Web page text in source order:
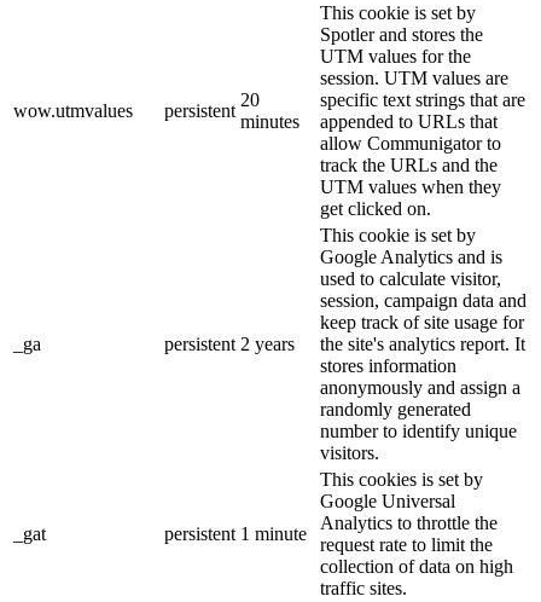
wow.utmvalues persistent
20
minutes
This cookie is set by
Spotler and stores the
UTM values for the
session. UTM values are
specific text strings that are
appended to URLs that
allow Communigator to
track the URLs and the
UTM values when they
get clicked on.
_ga persistent 2 years
This cookie is set by
Google Analytics and is
used to calculate visitor,
session, campaign data and
keep track of site usage for
the site's analytics report. It
stores information
anonymously and assign a
randomly generated
number to identify unique
visitors.
_gat persistent 1 minute
This cookies is set by
Google Universal
Analytics to throttle the
request rate to limit the
collection of data on high
traffic sites.